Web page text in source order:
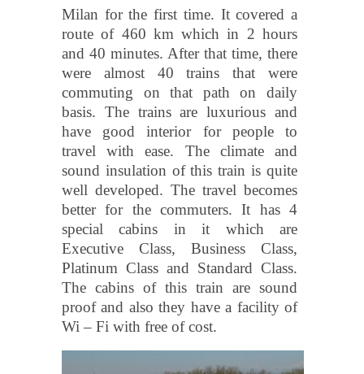
Milan for the first time. It covered a
route of 460 km which in 2 hours
and 40 minutes. After that time, there
were almost 40 trains that were
commuting on that path on daily
basis. The trains are luxurious and
have good interior for people to
travel with ease. The climate and
sound insulation of this train is quite
well developed. The travel becomes
better for the commuters. It has 4
special cabins in it which are
Executive Class, Business Class,
Platinum Class and Standard Class.
The cabins of this train are sound
proof and also they have a facility of
Wi – Fi with free of cost.